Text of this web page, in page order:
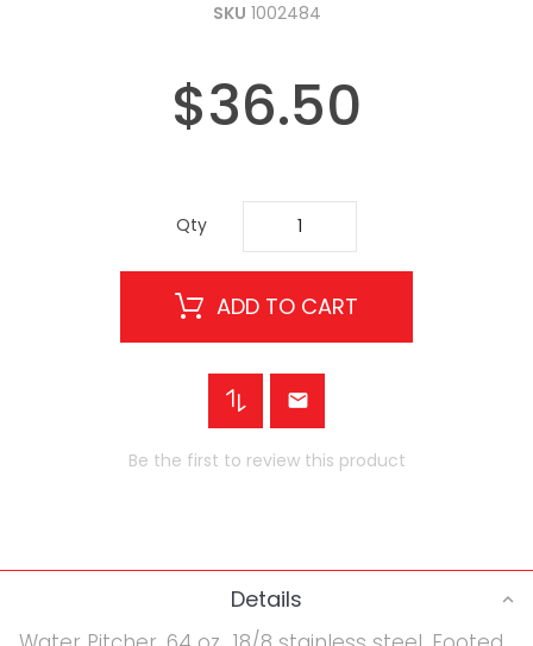
SKU 1002484
$36.50
Qty
ADD TO CART
Be the first to review this product
Details